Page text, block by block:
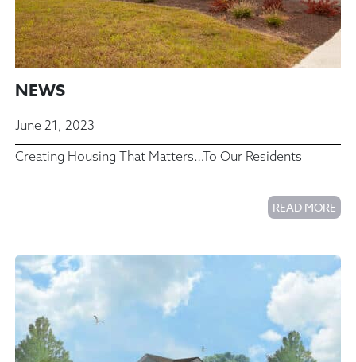
NEWS
June 21, 2023
Creating Housing That Matters…To Our Residents
READ MORE